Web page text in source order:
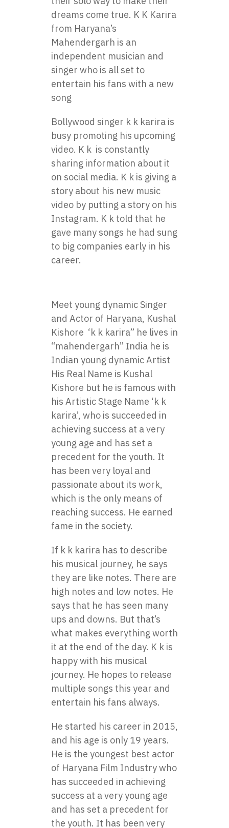
dreams come true. K K Karira
from Haryana’s
Mahendergarh is an
independent musician and
singer who is all set to
entertain his fans with a new
song
Bollywood singer k k karira is
busy promoting his upcoming
video. K k is constantly
sharing information about it
on social media. K k is giving a
story about his new music
video by putting a story on his
Instagram. K k told that he
gave many songs he had sung
to big companies early in his
career.
Meet young dynamic Singer
and Actor of Haryana, Kushal
Kishore ‘k k karira” he lives in
“mahendergarh” India he is
Indian young dynamic Artist
His Real Name is Kushal
Kishore but he is famous with
his Artistic Stage Name ‘k k
karira’, who is succeeded in
achieving success at a very
young age and has set a
precedent for the youth. It
has been very loyal and
passionate about its work,
which is the only means of
reaching success. He earned
fame in the society.
If k k karira has to describe
his musical journey, he says
they are like notes. There are
high notes and low notes. He
says that he has seen many
ups and downs. But that’s
what makes everything worth
it at the end of the day. K k is
happy with his musical
journey. He hopes to release
multiple songs this year and
entertain his fans always.
He started his career in 2015,
and his age is only 19 years.
He is the youngest best actor
of Haryana Film Industry who
has succeeded in achieving
success at a very young age
and has set a precedent for
the youth. It has been very